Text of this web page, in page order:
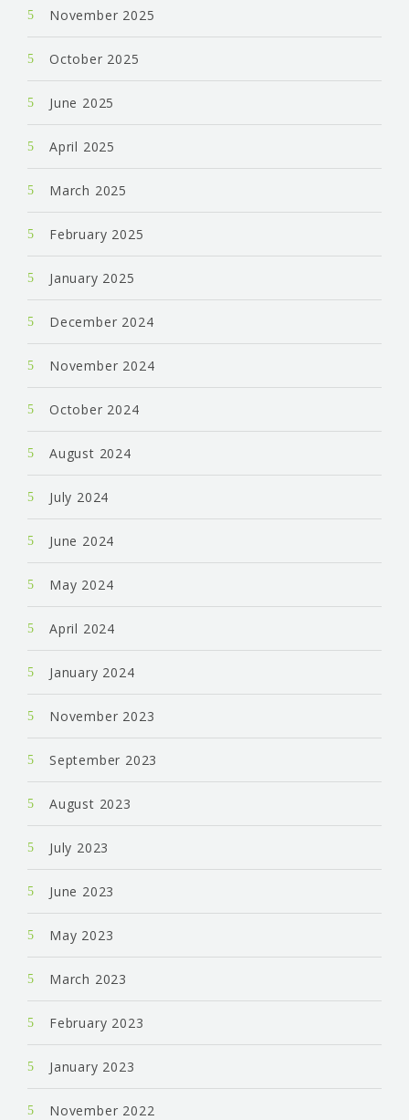
November 2025
October 2025
June 2025
April 2025
March 2025
February 2025
January 2025
December 2024
November 2024
October 2024
August 2024
July 2024
June 2024
May 2024
April 2024
January 2024
November 2023
September 2023
August 2023
July 2023
June 2023
May 2023
March 2023
February 2023
January 2023
November 2022